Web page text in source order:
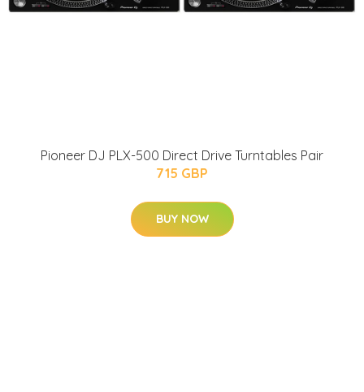
Pioneer DJ PLX-500 Direct Drive Turntables Pair
715 GBP
BUY NOW